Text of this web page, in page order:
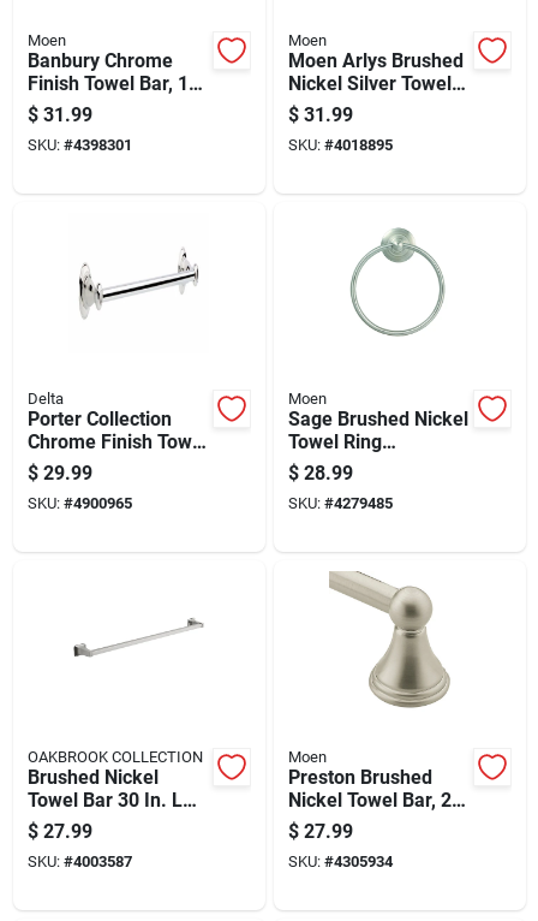
Moen
Banbury Chrome
Finish Towel Bar, 18
Inch Length
$ 31.99
SKU: #4398301
Moen
Moen Arlys Brushed
Nickel Silver Towel
Bar 18 Inch Zinc
$ 31.99
SKU: #4018895
Delta
Porter Collection
Chrome Finish Towel
Bar, 24 Inch Length
$ 29.99
SKU: #4900965
Moen
Sage Brushed Nickel
Towel Ring
Dn6886bn - Wall
Mounted Brass
Design
$ 28.99
SKU: #4279485
OAKBROOK COLLECTION
Brushed Nickel
Towel Bar 30 In. L
Die Cast Zinc Model
297-1204ob
$ 27.99
SKU: #4003587
Moen
Preston Brushed
Nickel Towel Bar, 24
Inch Length, Durable
Bathroom Accessory
$ 27.99
SKU: #4305934